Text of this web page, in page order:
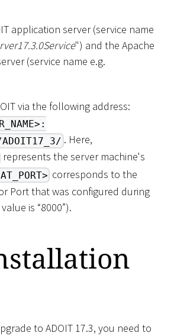
application server (service name
") and the Apache
(service name e.g.
via the following address:
ADOIT17_3/ . Here,
represents the server machine's
corresponds to the
Port that was configured during
is “8000”).
to ADOIT 17.3, you need to